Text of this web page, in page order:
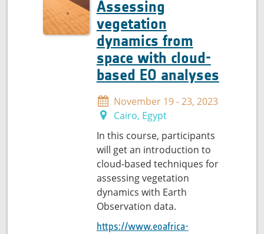
Assessing
vegetation
dynamics from
space with cloud-
based EO analyses
November 19 - 23, 2023
Cairo, Egypt
In this course, participants
will get an introduction to
cloud-based techniques for
assessing vegetation
dynamics with Earth
Observation data.
https://www.eoafrica-